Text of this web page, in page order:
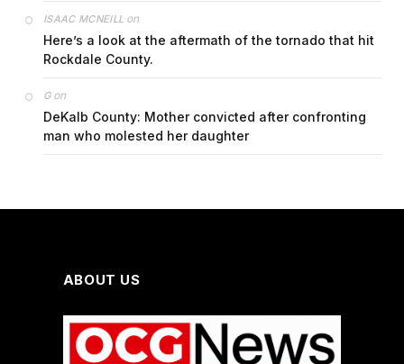
ISAAC MCNEILL on
Here’s a look at the aftermath of the tornado that hit
Rockdale County.
Gon
DeKalb County: Mother convicted after confronting
man who molested her daughter
ABOUT US